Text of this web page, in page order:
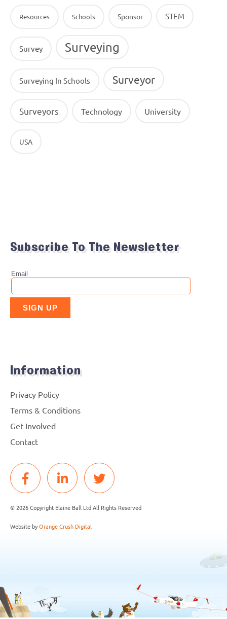
Resources Schools Sponsor STEM
Survey Surveying
Surveying In Schools Surveyor
Surveyors Technology University
USA
Subscribe To The Newsletter
Information
Privacy Policy
Terms & Conditions
Get Involved
Contact
© 2026 Copyright Elaine Ball Ltd All Rights Reserved
Website byOrange Crush Digital